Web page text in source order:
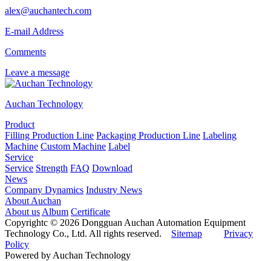
alex@auchantech.com
E-mail Address
Comments
Leave a message
Auchan Technology
Product
Filling Production Line Packaging Production Line Labeling
Machine Custom Machine Label
Service
Service Strength FAQ Download
News
Company Dynamics Industry News
About Auchan
About us Album Certificate
Copyrightc © 2026 Dongguan Auchan Automation Equipment
Technology Co., Ltd. All rights reserved. Sitemap
Privacy
Policy
Powered by Auchan Technology